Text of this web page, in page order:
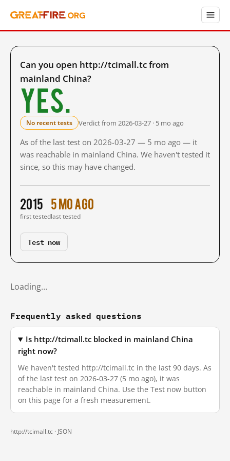
Can you open http://tcimall.tc from
mainland China?
Yes.
No recent tests Verdict from 2026-03-27 · 5 mo ago
As of the last test on 2026-03-27 — 5 mo ago — it
was reachable in mainland China. We haven't tested it
since, so this may have changed.
2015
first tested
5 mo ago
last tested
Test now
Loading…
Frequently asked questions
Is http://tcimall.tc blocked in mainland China
right now?
We haven't tested http://tcimall.tc in the last 90 days. As
of the last test on 2026-03-27 (5 mo ago), it was
reachable in mainland China. Use the Test now button
on this page for a fresh measurement.
http://tcimall.tc · JSON